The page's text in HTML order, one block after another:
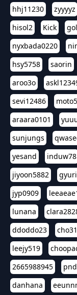
hhj11230
zyyyyz
hisol2
Kick
nyxbada0220
hsy5758
saorin
aroo3o
sevi12486
araara0101
sunjungs
yesand
induw78
jiyoon5882
jyp0909
lunana
ddoddo23
leejy519
2665988945
danhana